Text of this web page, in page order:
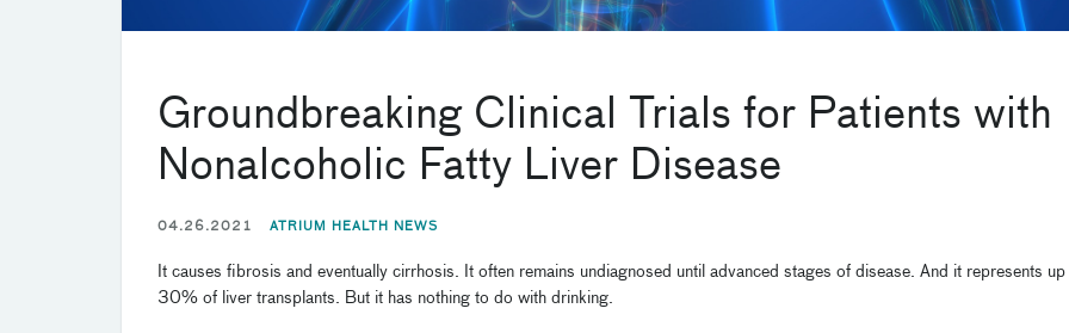
Groundbreaking Clinical Trials for Patients with
Nonalcoholic Fatty Liver Disease
04.26.2021 ATRIUM HEALTH NEWS
It causes fibrosis and eventually cirrhosis. It often remains undiagnosed until advanced stages of disease. And it represents up
30% of liver transplants. But it has nothing to do with drinking.